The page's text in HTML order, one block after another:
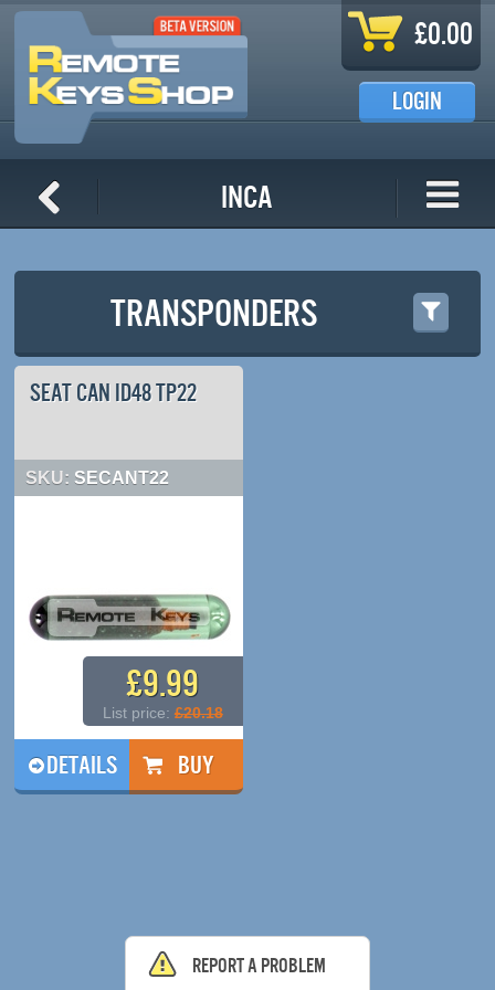
Skip to main content
£0.00
LOGIN
INCA
TRANSPONDERS
SEAT CAN ID48 TP22
SKU: SECANT22
£9.99
List price:£20.18
DETAILS
Report a problem